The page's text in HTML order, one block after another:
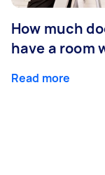
How much
have a room
Read more